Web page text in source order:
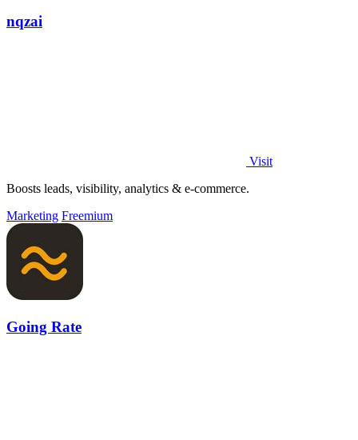
nqzai
Visit
Boosts leads, visibility, analytics & e-commerce.
Marketing Freemium
Going Rate